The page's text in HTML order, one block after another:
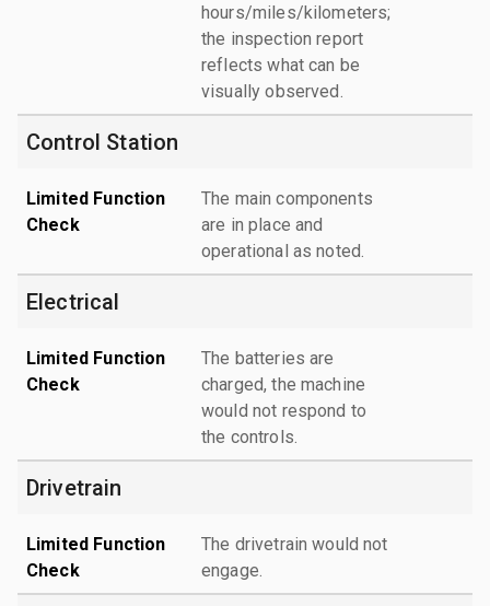
hours/miles/kilometers;
the inspection report
reflects what can be
visually observed.
Control Station
Limited Function
Check
The main components
are in place and
operational as noted.
Electrical
Limited Function
Check
The batteries are
charged, the machine
would not respond to
the controls.
Drivetrain
Limited Function
Check
The drivetrain would not
engage.